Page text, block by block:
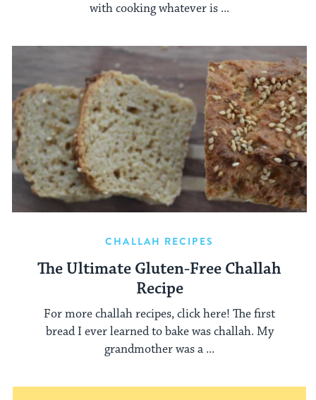
with cooking whatever is ...
CHALLAH RECIPES
The Ultimate Gluten-Free Challah
Recipe
For more challah recipes, click here! The first
bread I ever learned to bake was challah. My
grandmother was a ...